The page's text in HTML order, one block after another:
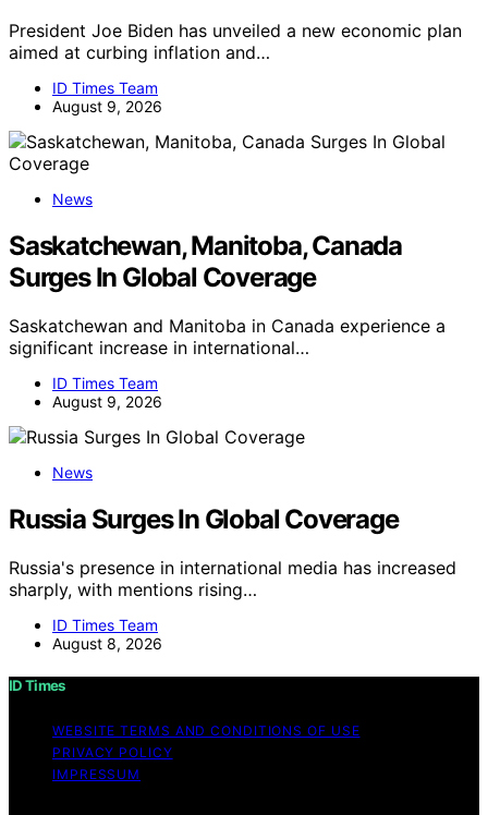
President Joe Biden has unveiled a new economic plan
aimed at curbing inflation and…
ID Times Team
August 9, 2026
News
Saskatchewan, Manitoba, Canada
Surges In Global Coverage
Saskatchewan and Manitoba in Canada experience a
significant increase in international…
ID Times Team
August 9, 2026
News
Russia Surges In Global Coverage
Russia's presence in international media has increased
sharply, with mentions rising…
ID Times Team
August 8, 2026
ID Times
WEBSITE TERMS AND CONDITIONS OF USE
PRIVACY POLICY
IMPRESSUM